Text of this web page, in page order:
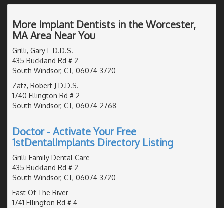
More Implant Dentists in the Worcester,
MA Area Near You
Grilli, Gary L D.D.S.
435 Buckland Rd # 2
South Windsor, CT, 06074-3720
Zatz, Robert J D.D.S.
1740 Ellington Rd # 2
South Windsor, CT, 06074-2768
Doctor - Activate Your Free
1stDentalImplants Directory Listing
Grilli Family Dental Care
435 Buckland Rd # 2
South Windsor, CT, 06074-3720
East Of The River
1741 Ellington Rd # 4